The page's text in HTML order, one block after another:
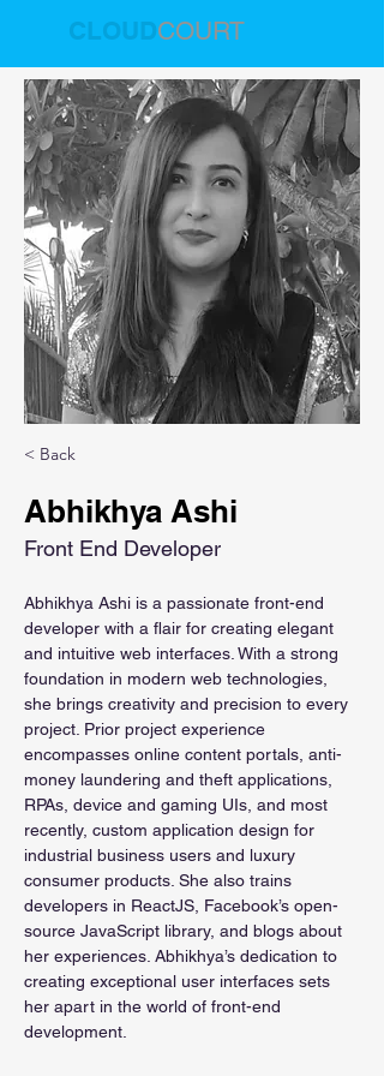
CLOUDCOURT
< Back
Abhikhya Ashi
Front End Developer
Abhikhya Ashi is a passionate front-end
developer with a flair for creating elegant
and intuitive web interfaces. With a strong
foundation in modern web technologies,
she brings creativity and precision to every
project. Prior project experience
encompasses online content portals, anti-
money laundering and theft applications,
RPAs, device and gaming UIs, and most
recently, custom application design for
industrial business users and luxury
consumer products. She also trains
developers in ReactJS, Facebook’s open-
source JavaScript library, and blogs about
her experiences. Abhikhya’s dedication to
creating exceptional user interfaces sets
her apart in the world of front-end
development.